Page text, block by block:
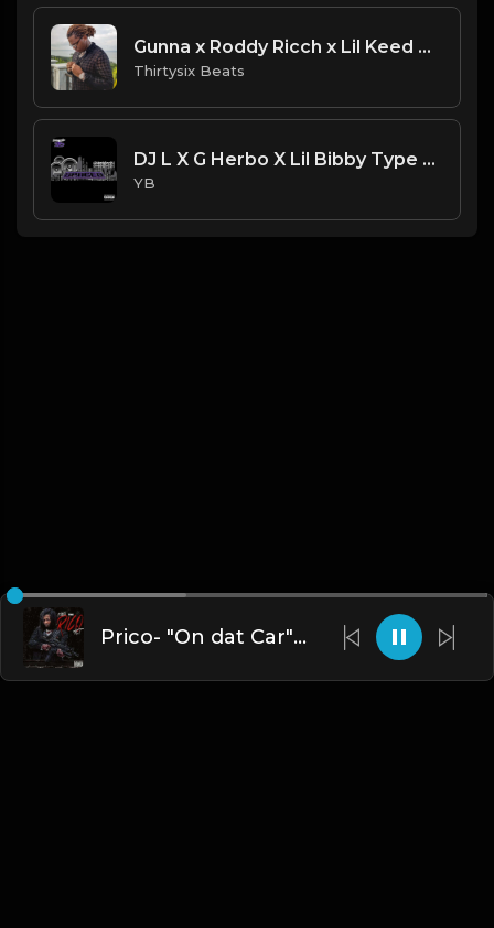
Gunna x Roddy Ricch x Lil Keed Type Beat ''Steady'' (Prod. Thirtysix)
Thirtysix Beats
DJ L X G Herbo X Lil Bibby Type Beat - Spaced (Prod. By YB)
YB
Prico- "On dat Car" Instrumental